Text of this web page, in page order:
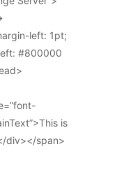
left: 1pt;
#800000
is
div></span>